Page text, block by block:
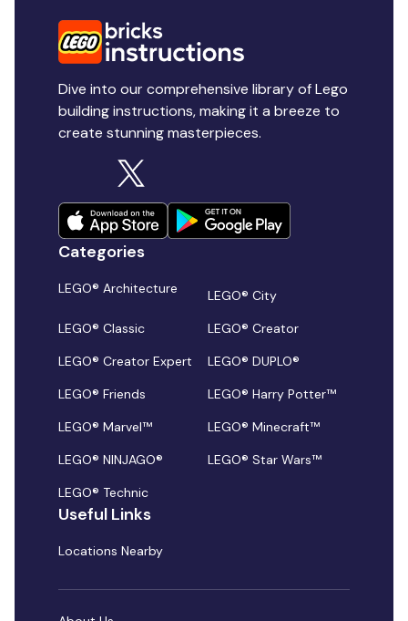
Dive into our comprehensive library of Lego
building instructions, making it a breeze to
create stunning masterpieces.
Categories
LEGO® Architecture
LEGO® City
LEGO® Classic
LEGO® Creator
LEGO® Creator Expert
LEGO® DUPLO®
LEGO® Friends
LEGO® Harry Potter™
LEGO® Marvel™
LEGO® Minecraft™
LEGO® NINJAGO®
LEGO® Star Wars™
LEGO® Technic
Useful Links
Locations Nearby